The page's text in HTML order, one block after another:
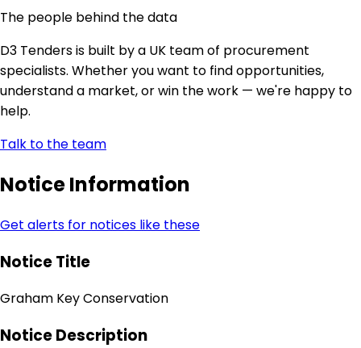
The people behind the data
D3 Tenders is built by a UK team of procurement
specialists. Whether you want to find opportunities,
understand a market, or win the work — we're happy to
help.
Talk to the team
Notice Information
Get alerts for notices like these
Notice Title
Graham Key Conservation
Notice Description